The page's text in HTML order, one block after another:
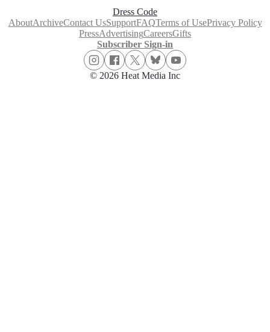
Dress Code
AboutArchiveContact UsSupportFAQTerms of UsePrivacy Policy
PressAdvertisingCareersGifts
Subscriber Sign-in
© 2026 Heat Media Inc